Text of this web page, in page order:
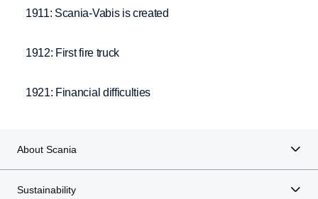
1911: Scania-Vabis is created
1912: First fire truck
1921: Financial difficulties
About Scania
Sustainability